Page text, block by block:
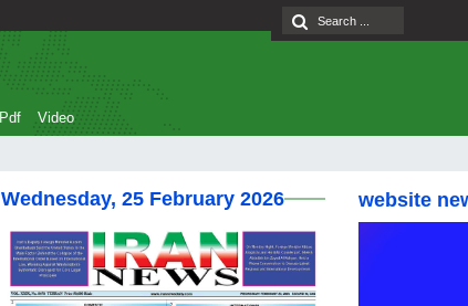
Pdf Video
Wednesday, 25 February 2026 website